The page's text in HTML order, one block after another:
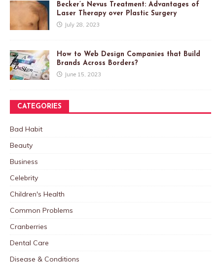
Becker’s Nevus Treatment: Advantages of
Laser Therapy over Plastic Surgery
July 28, 2023
How to Web Design Companies that Build
Brands Across Borders?
June 15, 2023
CATEGORIES
Bad Habit
Beauty
Business
Celebrity
Children's Health
Common Problems
Cranberries
Dental Care
Disease & Conditions